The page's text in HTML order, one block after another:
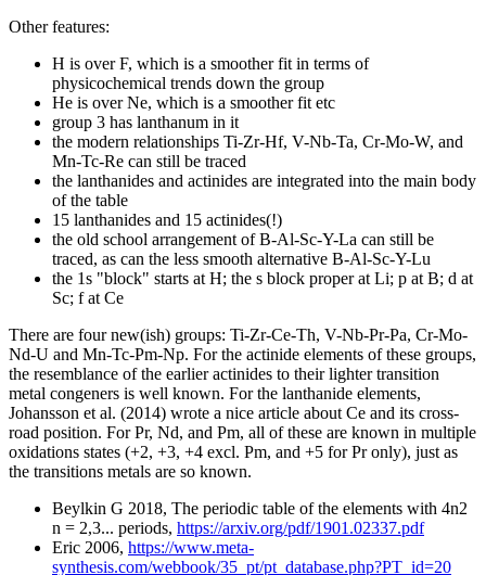
Other features:
H is over F, which is a smoother fit in terms of
physicochemical trends down the group
He is over Ne, which is a smoother fit etc
group 3 has lanthanum in it
the modern relationships Ti-Zr-Hf, V-Nb-Ta, Cr-Mo-W, and
Mn-Tc-Re can still be traced
the lanthanides and actinides are integrated into the main body
of the table
15 lanthanides and 15 actinides(!)
the old school arrangement of B-Al-Sc-Y-La can still be
traced, as can the less smooth alternative B-Al-Sc-Y-Lu
the 1s "block" starts at H; the s block proper at Li; p at B; d at
Sc; f at Ce
There are four new(ish) groups: Ti-Zr-Ce-Th, V-Nb-Pr-Pa, Cr-Mo-
Nd-U and Mn-Tc-Pm-Np. For the actinide elements of these groups,
the resemblance of the earlier actinides to their lighter transition
metal congeners is well known. For the lanthanide elements,
Johansson et al. (2014) wrote a nice article about Ce and its cross-
road position. For Pr, Nd, and Pm, all of these are known in multiple
oxidations states (+2, +3, +4 excl. Pm, and +5 for Pr only), just as
the transitions metals are so known.
Beylkin G 2018, The periodic table of the elements with 4n2
n = 2,3... periods, https://arxiv.org/pdf/1901.02337.pdf
Eric 2006, https://www.meta-
synthesis.com/webbook/35_pt/pt_database.php?PT_id=20